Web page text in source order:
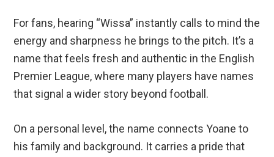
For fans, hearing “Wissa” instantly calls to mind the
energy and sharpness he brings to the pitch. It’s a
name that feels fresh and authentic in the English
Premier League, where many players have names
that signal a wider story beyond football.
On a personal level, the name connects Yoane to
his family and background. It carries a pride that